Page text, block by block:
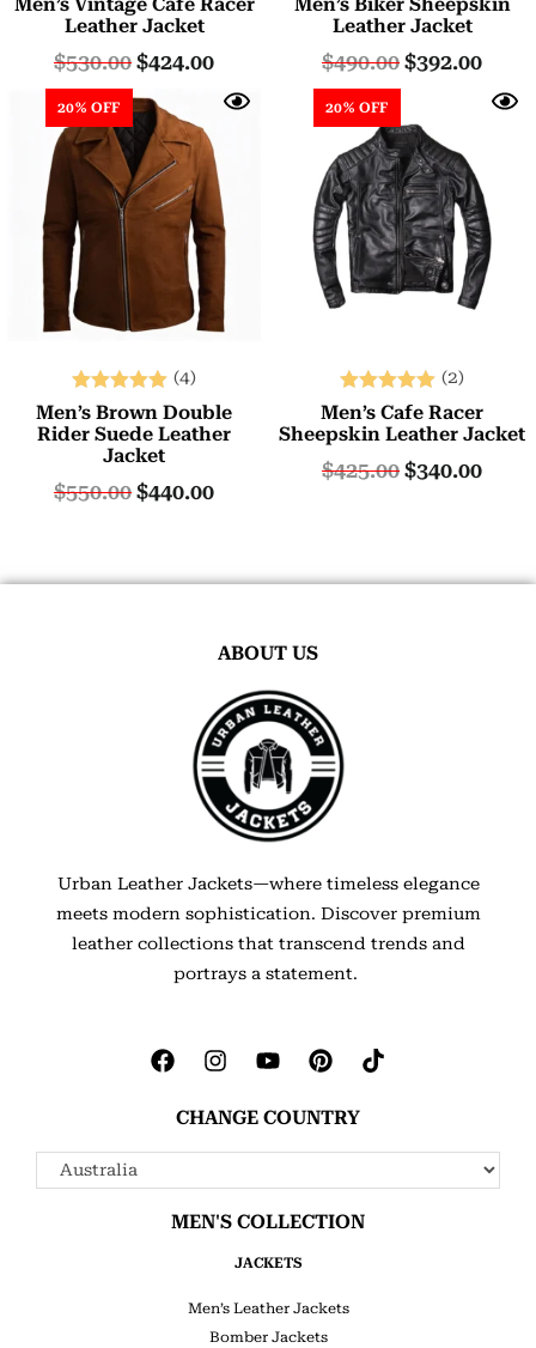
5.00
out of 5
Leather Jacket
$530.00$424.00
5.00
out of 5
Leather Jacket
$490.00$392.00
20% OFF
Rated
5.00
out of 5
(4)
Men’s Brown Double
Rider Suede Leather
Jacket
$550.00$440.00
20% OFF
Rated
5.00
out of 5
(2)
Men’s Cafe Racer
Sheepskin Leather Jacket
$425.00$340.00
ABOUT US
Urban Leather Jackets—where timeless elegance
meets modern sophistication. Discover premium
leather collections that transcend trends and
portrays a statement.
CHANGE COUNTRY
MEN'S COLLECTION
JACKETS
Men’s Leather Jackets
Bomber Jackets